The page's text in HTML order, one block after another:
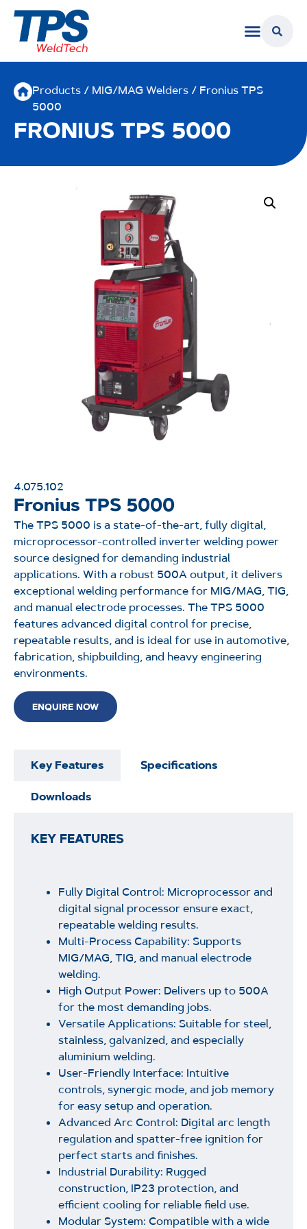
Products/ MIG/MAG Welders/ Fronius TPS
5000
FRONIUS TPS 5000
4.075.102
Fronius TPS 5000
The TPS 5000 is a state-of-the-art, fully digital,
microprocessor-controlled inverter welding power
source designed for demanding industrial
applications. With a robust 500A output, it delivers
exceptional welding performance for MIG/MAG, TIG,
and manual electrode processes. The TPS 5000
features advanced digital control for precise,
repeatable results, and is ideal for use in automotive,
fabrication, shipbuilding, and heavy engineering
environments.
ENQUIRE NOW
Key Features Specifications
Downloads
KEY FEATURES
Fully Digital Control: Microprocessor and
digital signal processor ensure exact,
repeatable welding results.
Multi-Process Capability: Supports
MIG/MAG, TIG, and manual electrode
welding.
High Output Power: Delivers up to 500A
for the most demanding jobs.
Versatile Applications: Suitable for steel,
stainless, galvanized, and especially
aluminium welding.
User-Friendly Interface: Intuitive
controls, synergic mode, and job memory
for easy setup and operation.
Advanced Arc Control: Digital arc length
regulation and spatter-free ignition for
perfect starts and finishes.
Industrial Durability: Rugged
construction, IP23 protection, and
efficient cooling for reliable field use.
Modular System: Compatible with a wide